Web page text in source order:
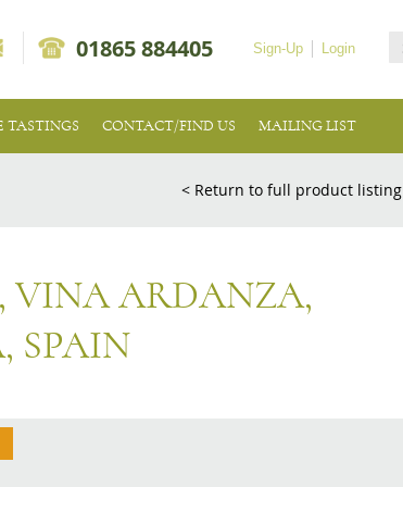
Login
Sign-Up
01865 884405
TASTINGS CONTACT/FIND US MAILING LIST
< Return to full product listing
VINA ARDANZA,
SPAIN